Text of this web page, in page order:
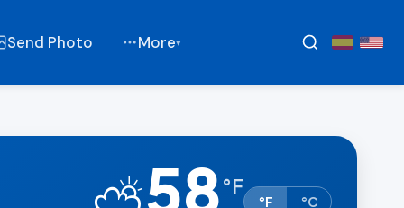
Send Photo More▾
58°F
°F °C